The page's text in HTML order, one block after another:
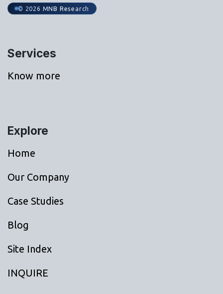
© 2026 MNB Research
Services
Know more
Explore
Home
Our Company
Case Studies
Blog
Site Index
INQUIRE